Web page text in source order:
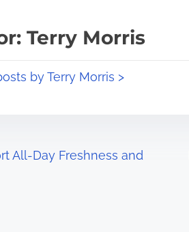
Terry Morris
by Terry Morris >
All-Day Freshness and